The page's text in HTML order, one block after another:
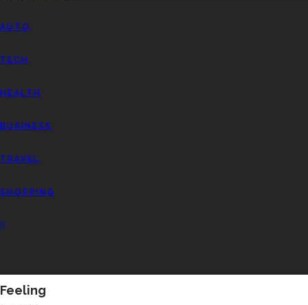
AUTO
TECH
HEALTH
BUSINESS
TRAVEL
SHOPPING
Feeling